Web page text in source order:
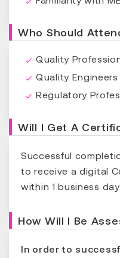
Who Should
Quality
Quality Engineers
Regulatory
Will I Get A
Successful
to receive a digital
within 1 business day.
How Will I Be
In order to